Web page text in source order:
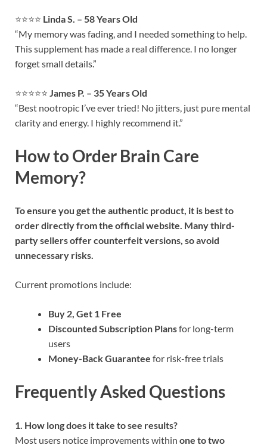
⭐⭐⭐⭐ Linda S. – 58 Years Old
“My memory was fading, and I needed something to help.
This supplement has made a real difference. I no longer
forget small details.”
⭐⭐⭐⭐⭐ James P. – 35 Years Old
“Best nootropic I’ve ever tried! No jitters, just pure mental
clarity and energy. I highly recommend it.”
How to Order Brain Care
Memory?
To ensure you get the authentic product, it is best to
order directly from the official website. Many third-
party sellers offer counterfeit versions, so avoid
unnecessary risks.
Current promotions include:
Buy 2, Get 1 Free
Discounted Subscription Plansfor long-term
users
Money-Back Guarantee for risk-free trials
Frequently Asked Questions
1. How long does it take to see results?
Most users notice improvements within one to two